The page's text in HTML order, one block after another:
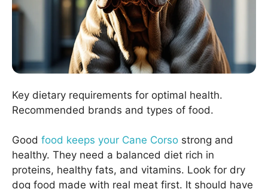
Key dietary requirements for optimal health.
Recommended brands and types of food.
Good food keeps your Cane Corso strong and
healthy. They need a balanced diet rich in
proteins, healthy fats, and vitamins. Look for dry
dog food made with real meat first. It should have